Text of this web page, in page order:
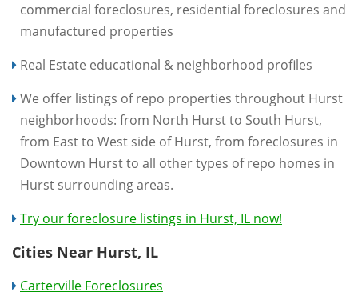
commercial foreclosures, residential foreclosures and
manufactured properties
Real Estate educational & neighborhood profiles
We offer listings of repo properties throughout Hurst
neighborhoods: from North Hurst to South Hurst,
from East to West side of Hurst, from foreclosures in
Downtown Hurst to all other types of repo homes in
Hurst surrounding areas.
Try our foreclosure listings in Hurst, IL now!
Cities Near Hurst, IL
Carterville Foreclosures